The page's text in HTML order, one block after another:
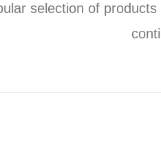
selection of